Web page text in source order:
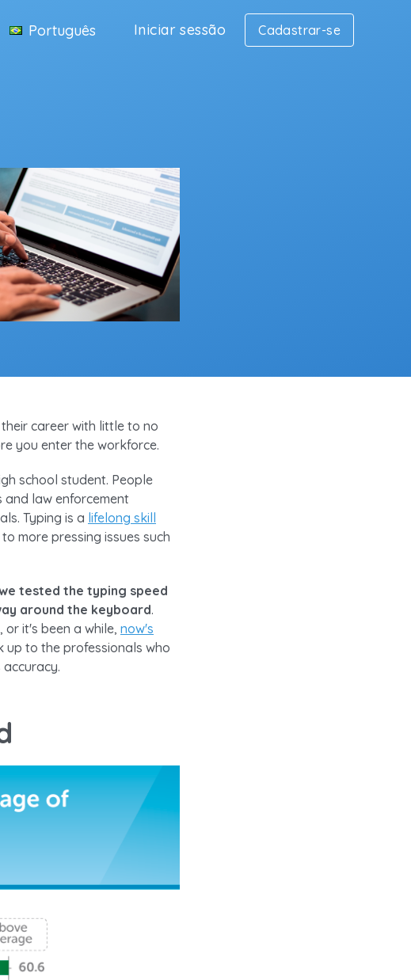
Português Iniciar sessão Cadastrar-se
career with little to no
you enter the workforce.
school student. People
law enforcement
Typing is a lifelong skill
more pressing issues such
tested the typing speed
around the keyboard.
it's been a while, now's
up to the professionals who